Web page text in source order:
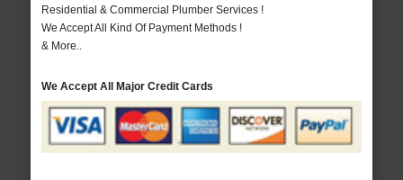
Residential & Commercial Plumber Services !
We Accept All Kind Of Payment Methods !
& More..
We Accept All Major Credit Cards